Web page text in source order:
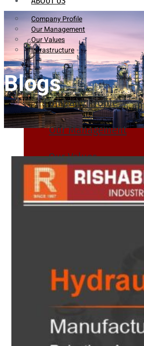
Company Profile
Our Management
Our Values
Infrastructure
Company Profile
Our Management
Our Values
Infrastructure
Tubes
Fittings
Buttweld Fitting
Forged Fitting
Hydraulic Fittings
Blogs